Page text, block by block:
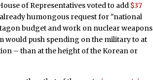
of Representatives voted to add $37
humongous request for "national
budget and work on nuclear weapons
would push spending on the military to at
– than at the height of the Korean or